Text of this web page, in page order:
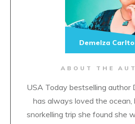
ABOUT THE
USA Today bestselling author
has always loved the ocean,
snorkelling trip she found she
Demelza